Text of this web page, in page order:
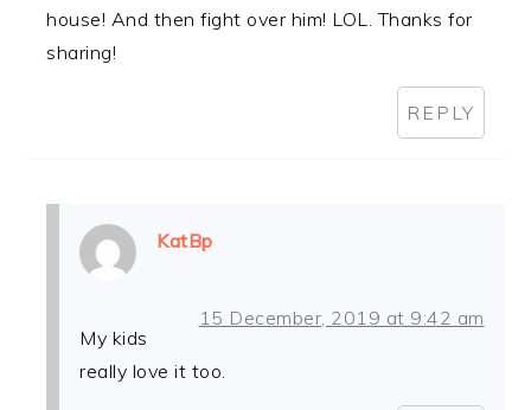
house! And then fight over him! LOL. Thanks for
sharing!
REPLY
KatBp
15 December, 2019 at 9:42 am
My kids
really love it too.